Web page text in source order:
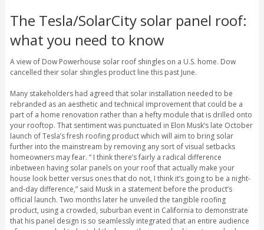
The Tesla/SolarCity solar panel roof:
what you need to know
A view of Dow Powerhouse solar roof shingles on a U.S. home. Dow
cancelled their solar shingles product line this past June.
Many stakeholders had agreed that solar installation needed to be
rebranded as an aesthetic and technical improvement that could be a
part of a home renovation rather than a hefty module that is drilled onto
your rooftop. That sentiment was punctuated in Elon Musk’s late October
launch of Tesla’s fresh roofing product which will aim to bring solar
further into the mainstream by removing any sort of visual setbacks
homeowners may fear. “ I think there’s fairly a radical difference
inbetween having solar panels on your roof that actually make your
house look better versus ones that do not, I think it’s going to be a night-
and-day difference,” said Musk in a statement before the product’s
official launch. Two months later he unveiled the tangible roofing
product, using a crowded, suburban event in California to demonstrate
that his panel design is so seamlessly integrated that an entire audience